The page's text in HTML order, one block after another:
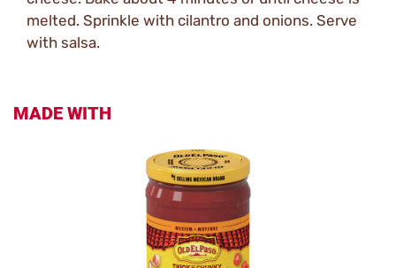
melted. Sprinkle with cilantro and onions. Serve
with salsa.
MADE WITH